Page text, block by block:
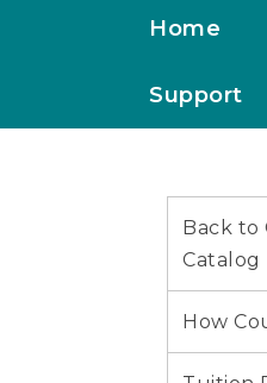
Home
Support
Back to
Catalog
How